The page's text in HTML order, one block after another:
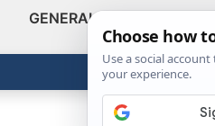
GENERAL